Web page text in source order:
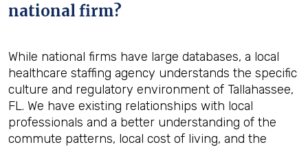
national firm?
While national firms have large databases, a local
healthcare staffing agency understands the specific
culture and regulatory environment of Tallahassee,
FL. We have existing relationships with local
professionals and a better understanding of the
commute patterns, local cost of living, and the